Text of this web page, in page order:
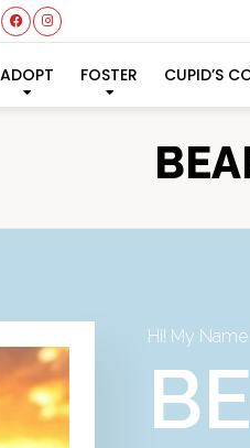
ADOPT FOSTER CUPID’S
Hi! My Name